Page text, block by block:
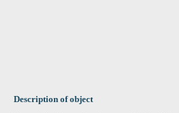
Description of object